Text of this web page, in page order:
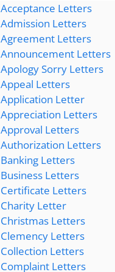
Acceptance Letters
Admission Letters
Agreement Letters
Announcement Letters
Apology Sorry Letters
Appeal Letters
Application Letter
Appreciation Letters
Approval Letters
Authorization Letters
Banking Letters
Business Letters
Certificate Letters
Charity Letter
Christmas Letters
Clemency Letters
Collection Letters
Complaint Letters